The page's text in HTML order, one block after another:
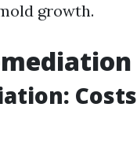
growth.
Costs